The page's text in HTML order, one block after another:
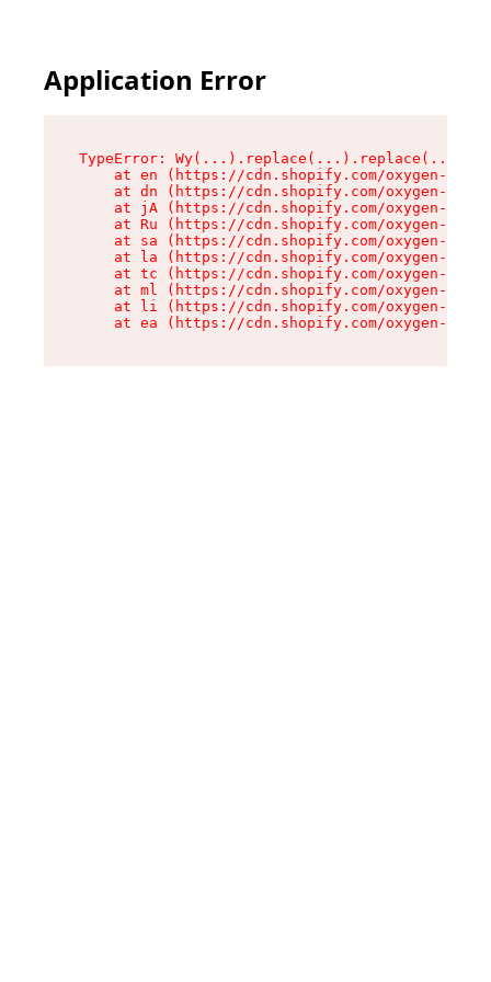
Application Error
TypeError:
at en (https://cdn.shopify.com/oxygen-v2/
at dn (https://cdn.shopify.com/oxygen-v2/
at jA (https://cdn.shopify.com/oxygen-v2/
at Ru (https://cdn.shopify.com/oxygen-v2/
at sa (https://cdn.shopify.com/oxygen-v2/
at la (https://cdn.shopify.com/oxygen-v2/
at tc (https://cdn.shopify.com/oxygen-v2/
at ml (https://cdn.shopify.com/oxygen-v2/
at li (https://cdn.shopify.com/oxygen-v2/
at ea (https://cdn.shopify.com/oxygen-v2/